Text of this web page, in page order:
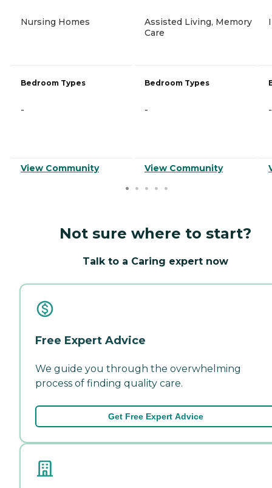
Nursing Homes
Bedroom Types
-
View Community
Assisted Living, Memory
Care
Bedroom Types
-
View Community
-
Not sure where to start?
Talk to a Caring expert now
Free Expert Advice
We guide you through the overwhelming
process of finding quality care.
Get Free Expert Advice